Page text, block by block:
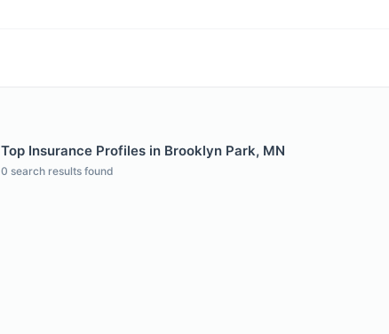
Top Insurance Profiles in Brooklyn Park, MN
0 search results found